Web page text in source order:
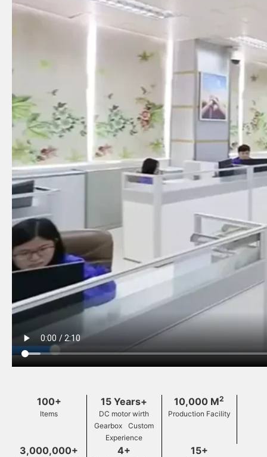
100+
Items
15 Years+
DC motor wirth
Gearbox Custom
Experience
10,000 M2
Production Facility
3,000,000+ 4+ 15+